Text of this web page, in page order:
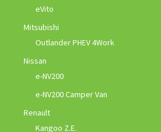
eVito
Mitsubishi
Outlander PHEV 4Work
Nissan
e-NV200
e-NV200 Camper Van
Renault
Kangoo Z.E.